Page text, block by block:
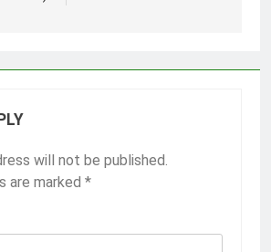
will not be published.
are marked *